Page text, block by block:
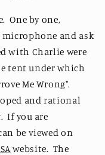
One by one,
and ask
with Charlie were
tent under which
Me Wrong".
and rational
If you are
be viewed on
website. The